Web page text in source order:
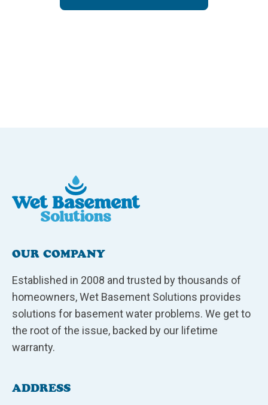
OUR COMPANY
Established in 2008 and trusted by thousands of
homeowners, Wet Basement Solutions provides
solutions for basement water problems. We get to
the root of the issue, backed by our lifetime
warranty.
ADDRESS